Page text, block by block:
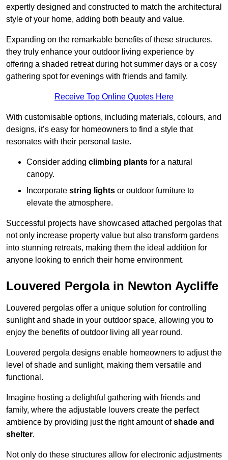
expertly designed and constructed to match the architectural
style of your home, adding both beauty and value.
Expanding on the remarkable benefits of these structures,
they truly enhance your outdoor living experience by
offering a shaded retreat during hot summer days or a cosy
gathering spot for evenings with friends and family.
Receive Top Online Quotes Here
With customisable options, including materials, colours, and
designs, it’s easy for homeowners to find a style that
resonates with their personal taste.
Consider adding climbing plants for a natural
canopy.
Incorporate string lights or outdoor furniture to
elevate the atmosphere.
Successful projects have showcased attached pergolas that
not only increase property value but also transform gardens
into stunning retreats, making them the ideal addition for
anyone looking to enrich their home environment.
Louvered Pergola in Newton Aycliffe
Louvered pergolas offer a unique solution for controlling
sunlight and shade in your outdoor space, allowing you to
enjoy the benefits of outdoor living all year round.
Louvered pergola designs enable homeowners to adjust the
level of shade and sunlight, making them versatile and
functional.
Imagine hosting a delightful gathering with friends and
family, where the adjustable louvers create the perfect
ambience by providing just the right amount ofshade and
shelter.
Not only do these structures allow for electronic adjustments